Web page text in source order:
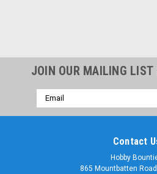
JOIN OUR MAILING LIST
Email
Address
Contact
Hobby
865 Mountbatten